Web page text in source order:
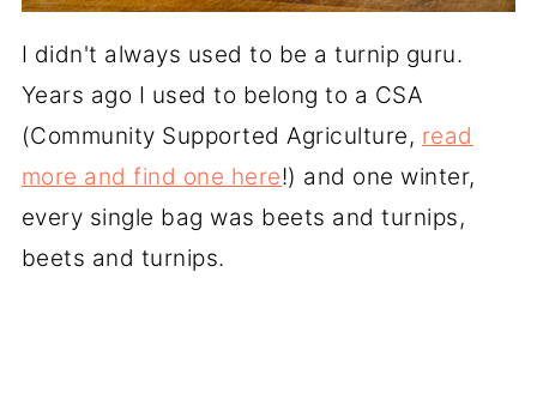
I didn't always used to be a turnip guru.
Years ago I used to belong to a CSA
(Community Supported Agriculture, read
more and find one here!) and one winter,
every single bag was beets and turnips,
beets and turnips.